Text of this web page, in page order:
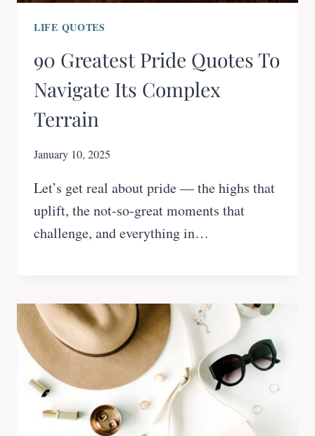
LIFE QUOTES
90 Greatest Pride Quotes To
Navigate Its Complex
Terrain
January 10, 2025
Let’s get real about pride — the highs that
uplift, the not-so-great moments that
challenge, and everything in…